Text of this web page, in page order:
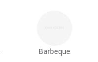
Barbeque